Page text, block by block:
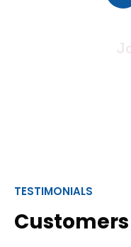
TESTIMONIALS